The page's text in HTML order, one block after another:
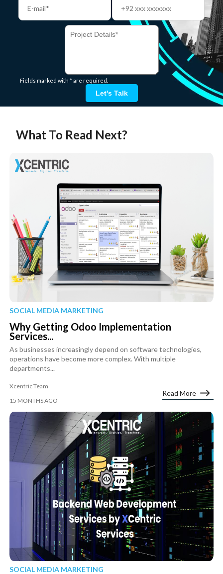
Fields marked with * are required.
Let's Talk
What To Read Next?
SOCIAL MEDIA MARKETING
Why Getting Odoo Implementation
Services...
As businesses increasingly depend on software technologies,
operations have become more complex. With multiple
departments...
Xcentric Team
15 MONTHS AGO
Read More
SOCIAL MEDIA MARKETING